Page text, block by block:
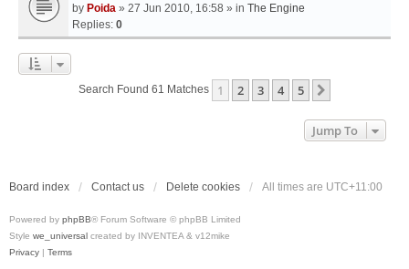
by Poida » 27 Jun 2010, 16:58 » in The Engine
Replies: 0
Search Found 61 Matches 1 2 3 4 5
Jump To
Board index Contact us Delete cookies All times are UTC+11:00
Powered by phpBB® Forum Software © phpBB Limited
Style we_universal created by INVENTEA & v12mike
Privacy | Terms